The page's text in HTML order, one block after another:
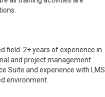
field. 2+ years of experience in
and project management
Suite and experience with LMS
environment.